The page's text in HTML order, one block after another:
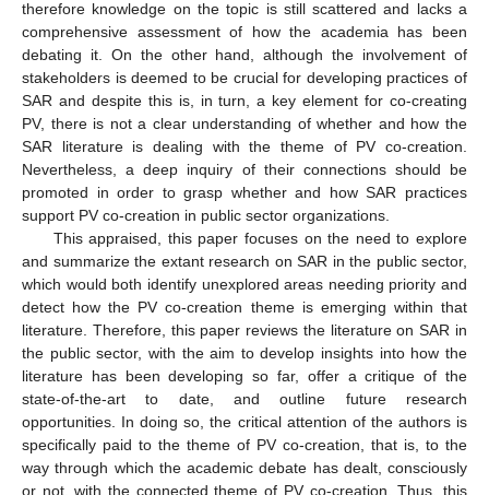
therefore knowledge on the topic is still scattered and lacks a
comprehensive assessment of how the academia has been
debating it. On the other hand, although the involvement of
stakeholders is deemed to be crucial for developing practices of
SAR and despite this is, in turn, a key element for co-creating
PV, there is not a clear understanding of whether and how the
SAR literature is dealing with the theme of PV co-creation.
Nevertheless, a deep inquiry of their connections should be
promoted in order to grasp whether and how SAR practices
support PV co-creation in public sector organizations.
This appraised, this paper focuses on the need to explore
and summarize the extant research on SAR in the public sector,
which would both identify unexplored areas needing priority and
detect how the PV co-creation theme is emerging within that
literature. Therefore, this paper reviews the literature on SAR in
the public sector, with the aim to develop insights into how the
literature has been developing so far, offer a critique of the
state-of-the-art to date, and outline future research
opportunities. In doing so, the critical attention of the authors is
specifically paid to the theme of PV co-creation, that is, to the
way through which the academic debate has dealt, consciously
or not, with the connected theme of PV co-creation. Thus, this